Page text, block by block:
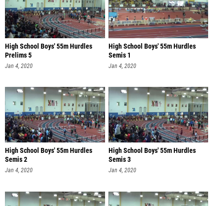
High School Boys' 55m Hurdles
Prelims 5
Jan 4, 2020
High School Boys' 55m Hurdles
Semis 1
Jan 4, 2020
High School Boys' 55m Hurdles
Semis 2
Jan 4, 2020
High School Boys' 55m Hurdles
Semis 3
Jan 4, 2020